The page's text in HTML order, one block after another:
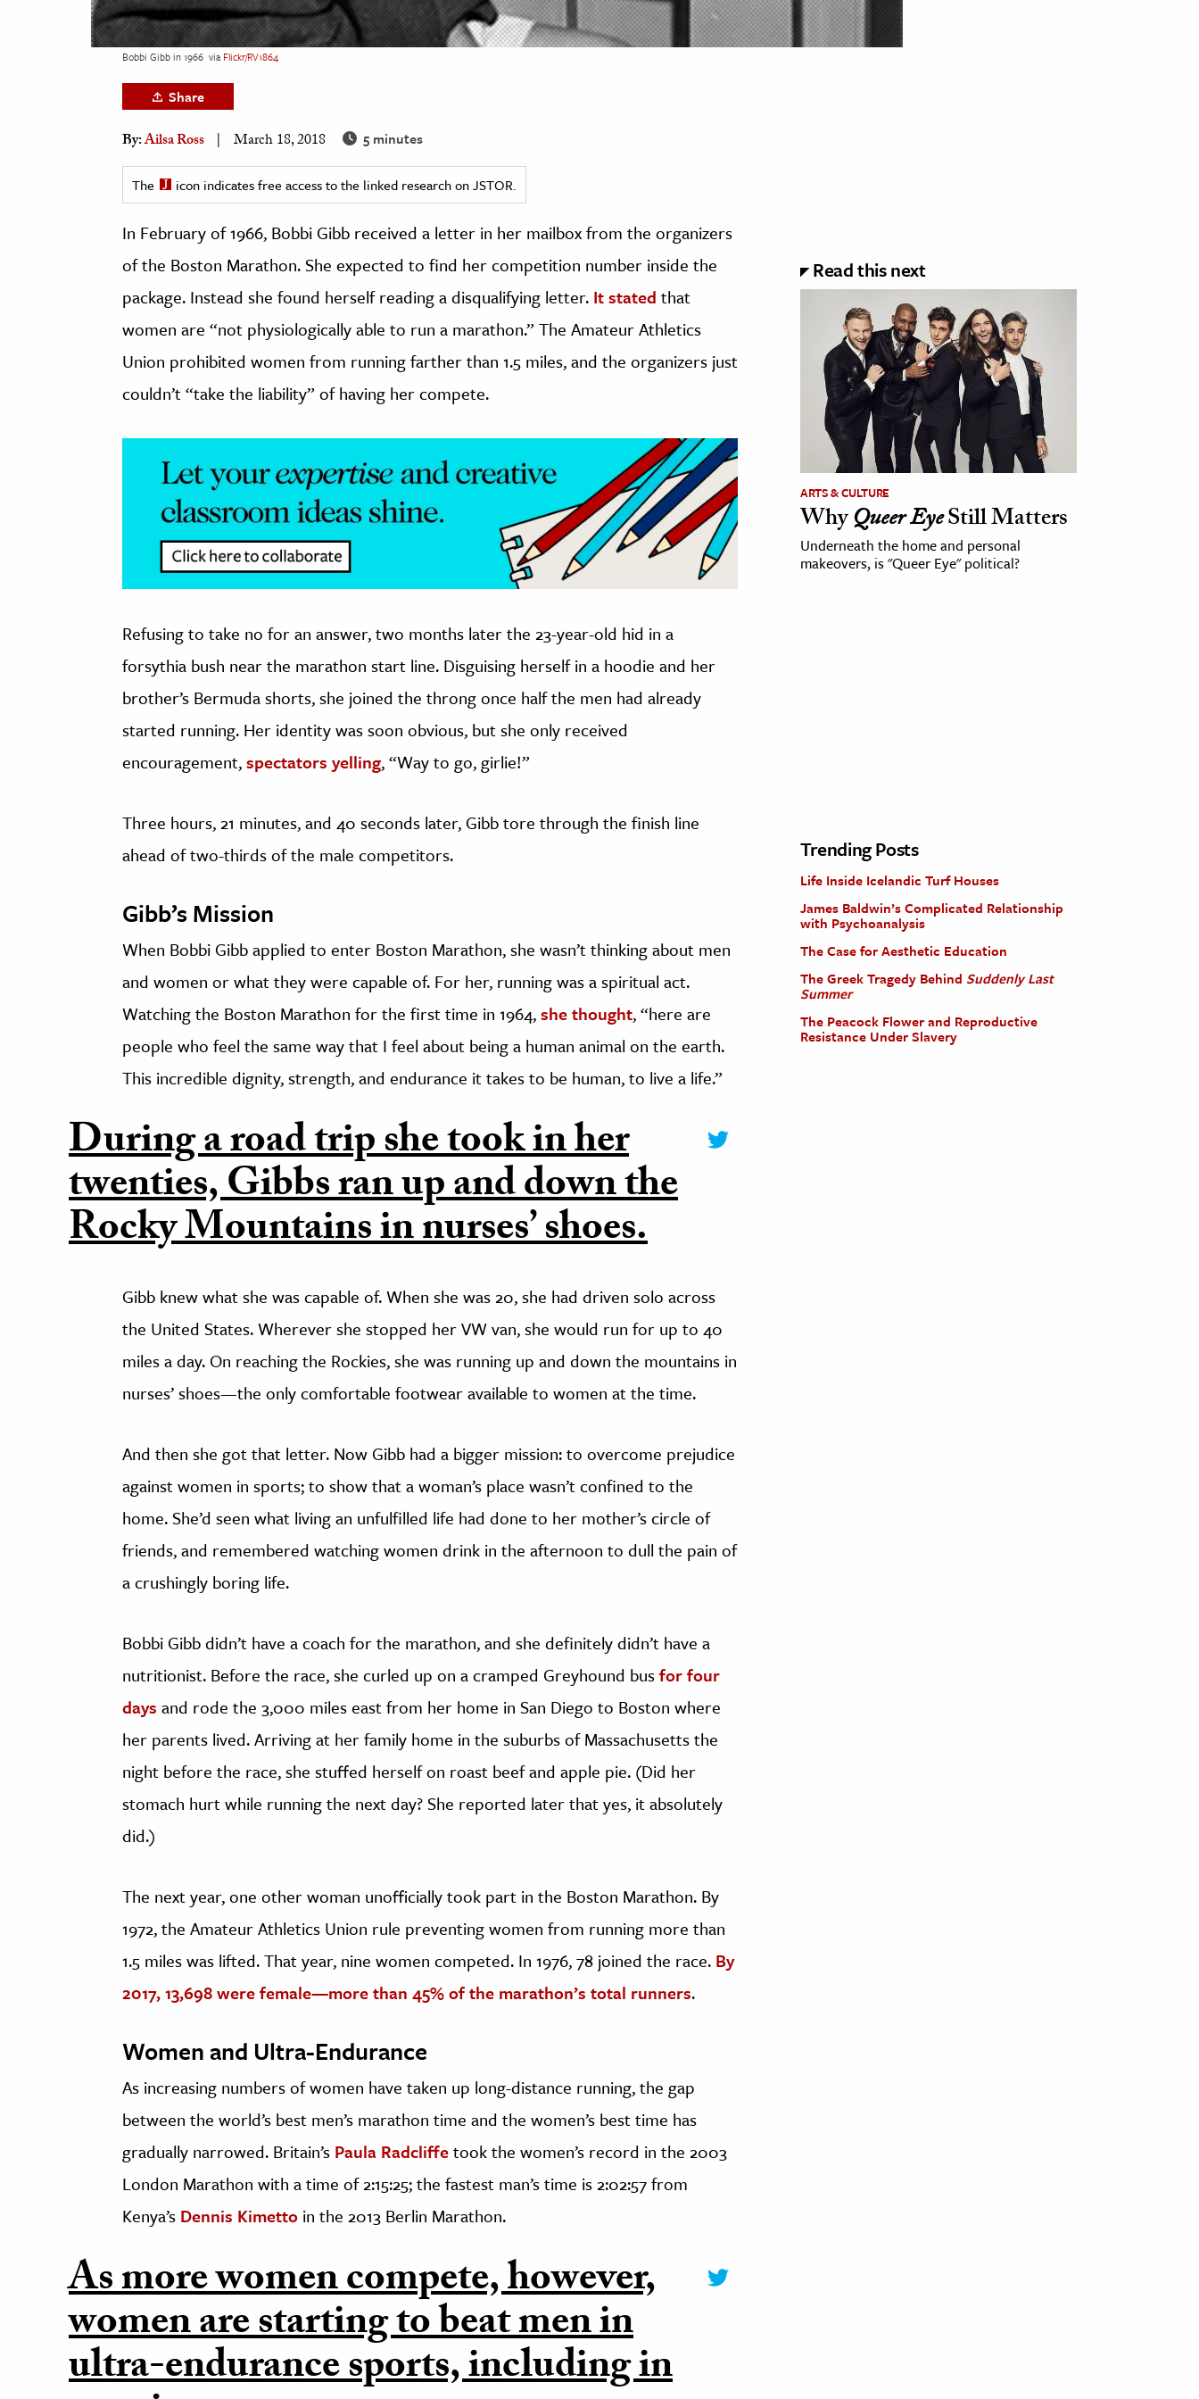
& The Environment
& Economics
The Editors
Bobbi Gibb in 1966 via Flickr/RV1864
Share
By:Ailsa Ross March 18, 2018 5 minutes
The icon indicates free access to the linked research on JSTOR.
In February of 1966, Bobbi Gibb received a letter in her mailbox from the organizers
of the Boston Marathon. She expected to find her competition number inside the
package. Instead she found herself reading a disqualifying letter. It stated that
women are “not physiologically able to run a marathon.” The Amateur Athletics
Union prohibited women from running farther than 1.5 miles, and the organizers just
couldn’t “take the liability” of having her compete.
Refusing to take no for an answer, two months later the 23-year-old hid in a
forsythia bush near the marathon start line. Disguising herself in a hoodie and her
brother’s Bermuda shorts, she joined the throng once half the men had already
started running. Her identity was soon obvious, but she only received
encouragement,spectators yelling, “Way to go, girlie!”
Three hours, 21 minutes, and 40 seconds later, Gibb tore through the finish line
ahead of two-thirds of the male competitors.
Gibb’s Mission
When Bobbi Gibb applied to enter Boston Marathon, she wasn’t thinking about men
and women or what they were capable of. For her, running was a spiritual act.
Watching the Boston Marathon for the first time in 1964,she thought, “here are
people who feel the same way that I feel about being a human animal on the earth.
This incredible dignity, strength, and endurance it takes to be human, to live a life.”
During a road trip she took in her
twenties, Gibbs ran up and down the
Rocky Mountains in nurses’ shoes.
Gibb knew what she was capable of. When she was 20, she had driven solo across
the United States. Wherever she stopped her VW van, she would run for up to 40
miles a day. On reaching the Rockies, she was running up and down the mountains in
nurses’ shoes—the only comfortable footwear available to women at the time.
And then she got that letter. Now Gibb had a bigger mission: to overcome prejudice
against women in sports; to show that a woman’s place wasn’t confined to the
home. She’d seen what living an unfulfilled life had done to her mother’s circle of
friends, and remembered watching women drink in the afternoon to dull the pain of
a crushingly boring life.
Bobbi Gibb didn’t have a coach for the marathon, and she definitely didn’t have a
nutritionist. Before the race, she curled up on a cramped Greyhound busfor four
days and rode the 3,000 miles east from her home in San Diego to Boston where
her parents lived. Arriving at her family home in the suburbs of Massachusetts the
night before the race, she stuffed herself on roast beef and apple pie. (Did her
stomach hurt while running the next day? She reported later that yes, it absolutely
did.)
The next year, one other woman unofficially took part in the Boston Marathon. By
1972, the Amateur Athletics Union rule preventing women from running more than
1.5 miles was lifted. That year, nine women competed. In 1976, 78 joined the race. By
2017, 13,698 were female—more than 45% of the marathon’s total runners.
Women and Ultra-Endurance
As increasing numbers of women have taken up long-distance running, the gap
between the world’s best men’s marathon time and the women’s best time has
gradually narrowed. Britain’s Paula Radcliffetook the women’s record in the 2003
London Marathon with a time of 2:15:25; the fastest man’s time is 2:02:57 from
Kenya’s Dennis Kimetto in the 2013 Berlin Marathon.
As more women compete, however,
women are starting to beat men in
ultra-endurance sports, including in
Read this next
ARTS & CULTURE
WhyQueer EyeStill Matters
Underneath the home and personal
makeovers, is "Queer Eye" political?
Trending Posts
Life Inside Icelandic Turf Houses
James Baldwin’s Complicated Relationship
with Psychoanalysis
The Case for Aesthetic Education
The Greek Tragedy Behind Suddenly Last
Summer
The Peacock Flower and Reproductive
Resistance Under Slavery